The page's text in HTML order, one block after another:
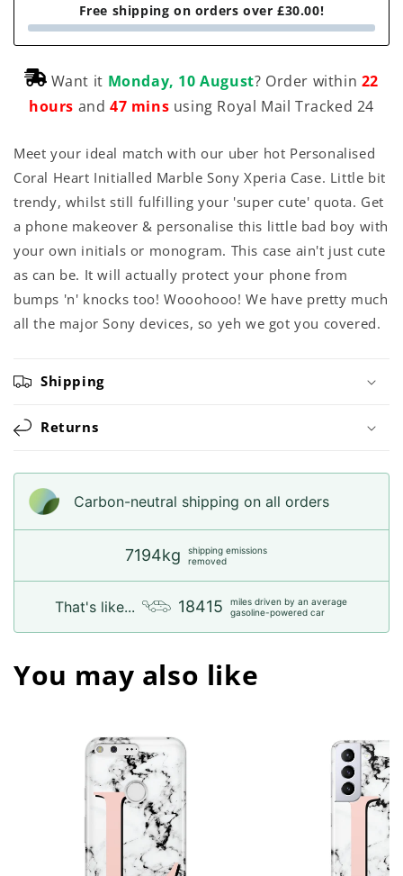
Free shipping on orders over £30.00!
Want it Monday, 10 August? Order within 22
hours and 47 mins using Royal Mail Tracked 24
Meet your ideal match with our uber hot Personalised
Coral Heart Initialled Marble Sony Xperia Case. Little bit
trendy, whilst still fulfilling your 'super cute' quota. Get
a phone makeover & personalise this little bad boy with
your own initials or monogram. This case ain't just cute
as can be. It will actually protect your phone from
bumps 'n' knocks too! Wooohooo! We have pretty much
all the major Sony devices, so yeh we got you covered.
Shipping
Returns
Carbon-neutral shipping on all orders
7194kg
shipping emissions
removed
That's like... 18415
miles driven by an average
gasoline-powered car
You may also like